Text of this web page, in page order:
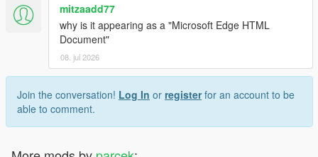
mitzaadd77
why is it appearing as a "Microsoft Edge HTML
Document"
08. jul 2026
Join the conversation! Log In or registerfor an account to be
able to comment.